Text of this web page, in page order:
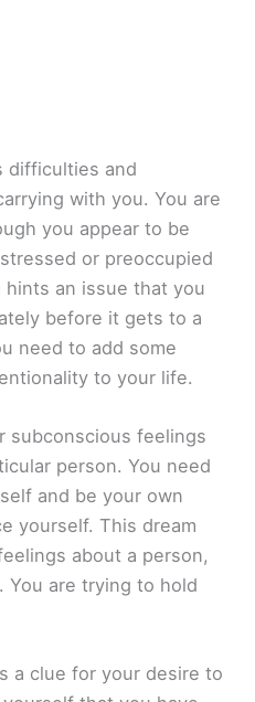
difficulties and
with you. You are
you appear to be
or preoccupied
an issue that you
before it gets to a
need to add some
to your life.
subconscious feelings
person. You need
and be your own
yourself. This dream
about a person,
You are trying to hold
a clue for your desire to